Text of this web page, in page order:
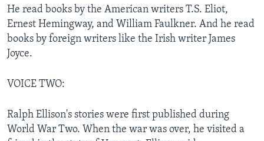
He read books by the American writers T.S. Eliot,
Ernest Hemingway, and William Faulkner. And he read
books by foreign writers like the Irish writer James
Joyce.
VOICE TWO:
Ralph Ellison's stories were first published during
World War Two. When the war was over, he visited a